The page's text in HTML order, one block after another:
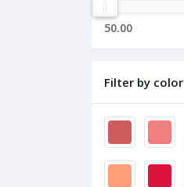
50.00
Filter by color